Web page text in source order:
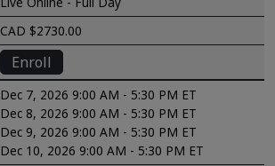
CAD $2730.00
Enroll
Dec 7, 2026 9:00 AM - 5:30 PM ET
Dec 8, 2026 9:00 AM - 5:30 PM ET
Dec 9, 2026 9:00 AM - 5:30 PM ET
Dec 10, 2026 9:00 AM - 5:30 PM ET